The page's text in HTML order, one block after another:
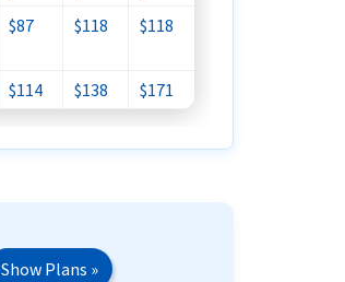
$87 $118 $118
$114 $138 $171
Show Plans »